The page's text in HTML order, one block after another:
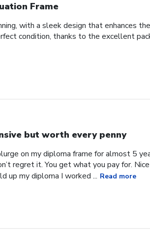
Frame
with a sleek design that enhances
condition, thanks to the excellent
but worth every penny
on my diploma frame for almost 5
regret it. You get what you pay for.
up my diploma I worked ... Read more